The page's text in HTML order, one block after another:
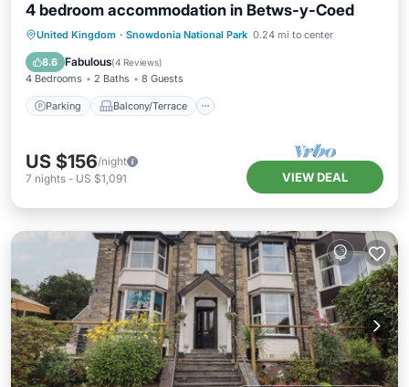
4 bedroom accommodation in Betws-y-Coed
United Kingdom · Snowdonia National Park 0.24 mi to center
8.6 Fabulous(4 Reviews)
4 Bedrooms 2 Baths 8 Guests
Parking Balcony/Terrace
Parking Balcony/Terrace
Kitchen
Internet
US $156/night
7 nights - US $1,091 VIEW DEAL